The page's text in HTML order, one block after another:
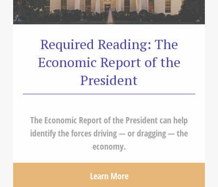
Required Reading: The
Economic Report of the
President
identify the forces driving — or dragging — the
economy.